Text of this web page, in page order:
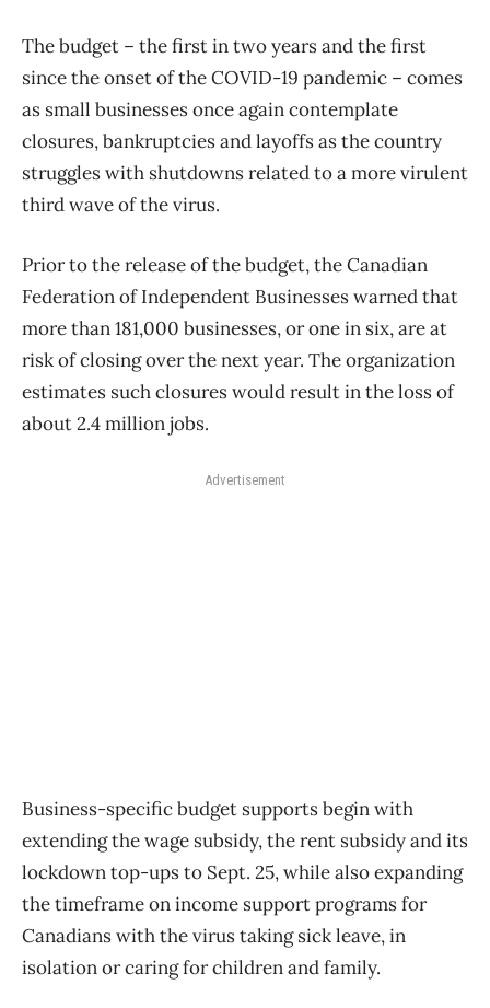
The budget – the first in two years and the first
since the onset of the COVID-19 pandemic – comes
as small businesses once again contemplate
closures, bankruptcies and layoffs as the country
struggles with shutdowns related to a more virulent
third wave of the virus.
Prior to the release of the budget, the Canadian
Federation of Independent Businesses warned that
more than 181,000 businesses, or one in six, are at
risk of closing over the next year. The organization
estimates such closures would result in the loss of
about 2.4 million jobs.
Advertisement
Business-specific budget supports begin with
extending the wage subsidy, the rent subsidy and its
lockdown top-ups to Sept. 25, while also expanding
the timeframe on income support programs for
Canadians with the virus taking sick leave, in
isolation or caring for children and family.